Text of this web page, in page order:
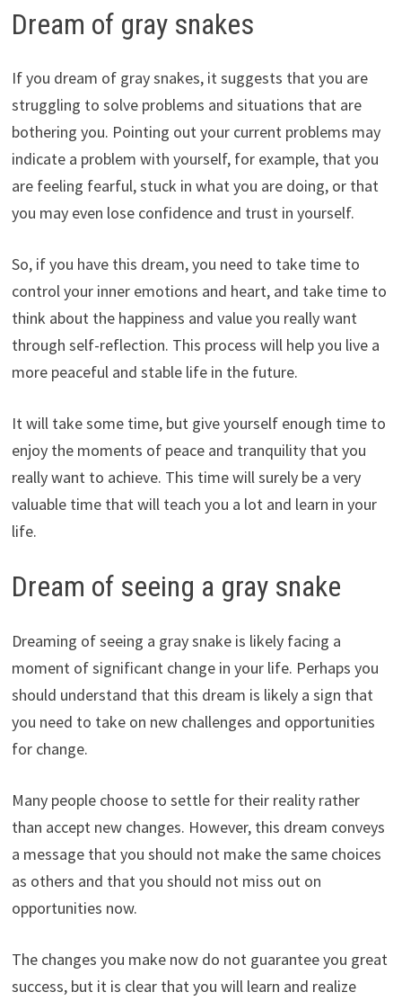
Dream of gray snakes
If you dream of gray snakes, it suggests that you are
struggling to solve problems and situations that are
bothering you. Pointing out your current problems may
indicate a problem with yourself, for example, that you
are feeling fearful, stuck in what you are doing, or that
you may even lose confidence and trust in yourself.
So, if you have this dream, you need to take time to
control your inner emotions and heart, and take time to
think about the happiness and value you really want
through self-reflection. This process will help you live a
more peaceful and stable life in the future.
It will take some time, but give yourself enough time to
enjoy the moments of peace and tranquility that you
really want to achieve. This time will surely be a very
valuable time that will teach you a lot and learn in your
life.
Dream of seeing a gray snake
Dreaming of seeing a gray snake is likely facing a
moment of significant change in your life. Perhaps you
should understand that this dream is likely a sign that
you need to take on new challenges and opportunities
for change.
Many people choose to settle for their reality rather
than accept new changes. However, this dream conveys
a message that you should not make the same choices
as others and that you should not miss out on
opportunities now.
The changes you make now do not guarantee you great
success, but it is clear that you will learn and realize